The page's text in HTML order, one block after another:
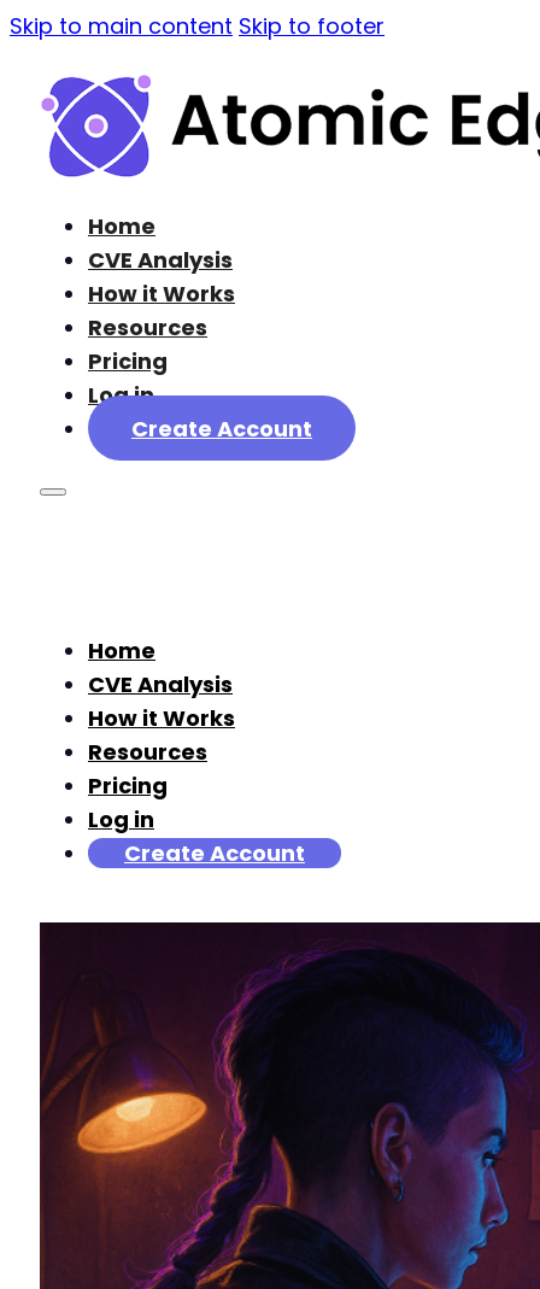
Skip to main content Skip to footer
Home
CVE Analysis
How it Works
Resources
Pricing
Log in
Create Account
Home
CVE Analysis
How it Works
Resources
Pricing
Log in
Create Account